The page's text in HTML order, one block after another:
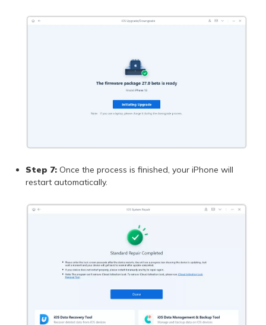
Step 7:Once the process is finished, your iPhone will
restart automatically.